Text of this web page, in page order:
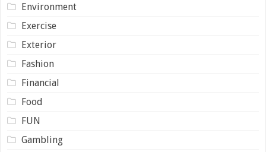
Environment
Exercise
Exterior
Fashion
Financial
Food
FUN
Gambling